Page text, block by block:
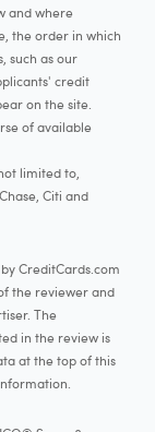
and where
the order in which
such as our
credit
on the site.
of available
limited to,
Citi and
CreditCards.com
the reviewer and
The
in the review is
at the top of this